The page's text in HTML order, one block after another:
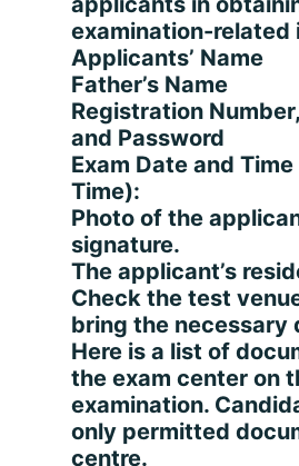
examination-related
Applicants’ Name
Father’s Name
Registration
and Password
Exam Date and
Time):
Photo of the
signature.
The applicant’s
Check the test
bring the necessary
Here is a list of
the exam center on
examination.
only permitted
centre.